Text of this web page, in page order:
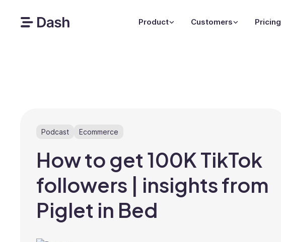
Product Customers Pricing
Podcast Ecommerce
How to get 100K TikTok
followers | insights from
Piglet in Bed